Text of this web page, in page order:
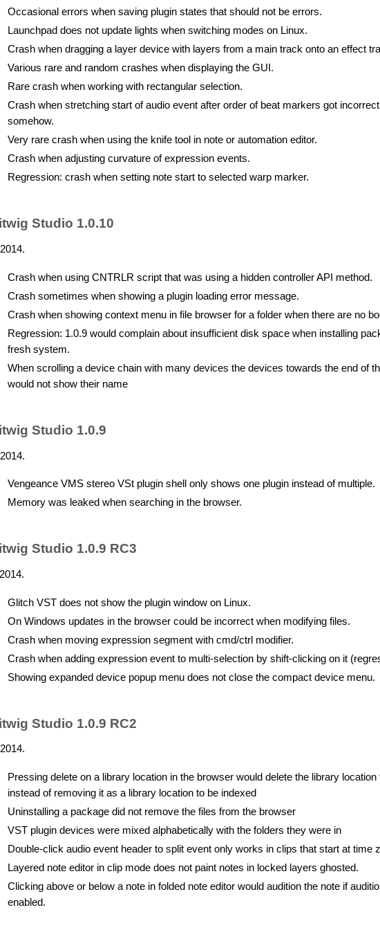
Occasional errors when saving plugin states that should not be errors.
Launchpad does not update lights when switching modes on Linux.
Crash when dragging a layer device with layers from a main track onto an effect
Various rare and random crashes when displaying the GUI.
Rare crash when working with rectangular selection.
Crash when stretching start of audio event after order of beat markers got incorrect
somehow.
Very rare crash when using the knife tool in note or automation editor.
Crash when adjusting curvature of expression events.
Regression: crash when setting note start to selected warp marker.
Studio 1.0.10
Crash when using CNTRLR script that was using a hidden controller API method.
Crash sometimes when showing a plugin loading error message.
Crash when showing context menu in file browser for a folder when there are no
Regression: 1.0.9 would complain about insufficient disk space when installing
fresh system.
When scrolling a device chain with many devices the devices towards the end of
would not show their name
Studio 1.0.9
Vengeance VMS stereo VSt plugin shell only shows one plugin instead of multiple.
Memory was leaked when searching in the browser.
Studio 1.0.9 RC3
Glitch VST does not show the plugin window on Linux.
On Windows updates in the browser could be incorrect when modifying files.
Crash when moving expression segment with cmd/ctrl modifier.
Crash when adding expression event to multi-selection by shift-clicking on it
Showing expanded device popup menu does not close the compact device menu.
Studio 1.0.9 RC2
Pressing delete on a library location in the browser would delete the library location
instead of removing it as a library location to be indexed
Uninstalling a package did not remove the files from the browser
VST plugin devices were mixed alphabetically with the folders they were in
Double-click audio event header to split event only works in clips that start at time
Layered note editor in clip mode does not paint notes in locked layers ghosted.
Clicking above or below a note in folded note editor would audition the note if
enabled.